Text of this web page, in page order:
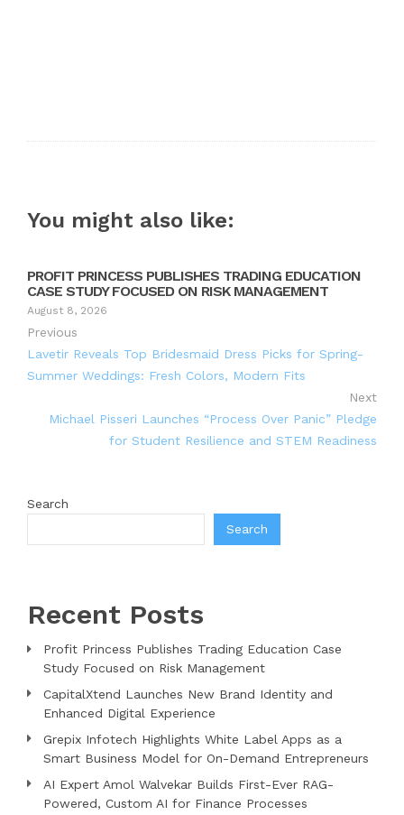
You might also like:
PROFIT PRINCESS PUBLISHES TRADING EDUCATION
CASE STUDY FOCUSED ON RISK MANAGEMENT
August 8, 2026
Previous
Lavetir Reveals Top Bridesmaid Dress Picks for Spring-
Summer Weddings: Fresh Colors, Modern Fits
Next
Michael Pisseri Launches “Process Over Panic” Pledge
for Student Resilience and STEM Readiness
Search
Search
Recent Posts
Profit Princess Publishes Trading Education Case
Study Focused on Risk Management
CapitalXtend Launches New Brand Identity and
Enhanced Digital Experience
Grepix Infotech Highlights White Label Apps as a
Smart Business Model for On-Demand Entrepreneurs
AI Expert Amol Walvekar Builds First-Ever RAG-
Powered, Custom AI for Finance Processes